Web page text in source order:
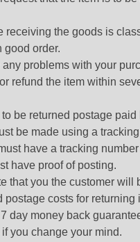
receiving the goods is
good order.
any problems with your
refund the item within
be returned postage paid
be made using a
have a tracking number
have proof of posting.
that you the customer will
postage costs for returning
day money back
you change your mind.